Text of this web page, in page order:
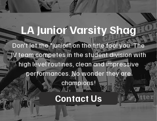
LA Junior Varsity Shag
Don't let the "junior" on the title fool you. The
JV team competes in the student division with
high level routines, clean and impressive
performances. No wonder they are
champions!
Contact Us